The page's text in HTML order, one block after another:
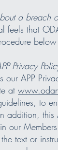
a breach
feels that
Privacy
our APP
at
to
addition, this
our
text or